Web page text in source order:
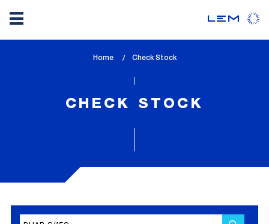
Home
lem_current_page
Check Stock
CHECK STOCK